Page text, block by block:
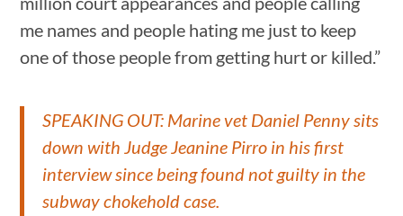
me names and people hating me just to keep
one of those people from getting hurt or killed.”
SPEAKING OUT: Marine vet Daniel Penny sits
down with Judge Jeanine Pirro in his first
interview since being found not guilty in the
subway chokehold case.